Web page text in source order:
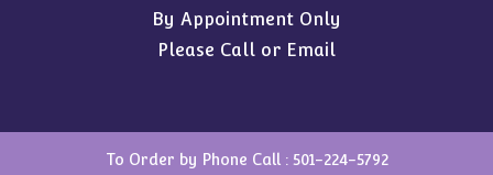
By Appointment Only
Please Call or Email
To Order by Phone Call : 501-224-5792